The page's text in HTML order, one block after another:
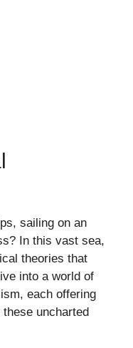
sailing on an
In this vast sea,
theories that
into a world of
each offering
uncharted